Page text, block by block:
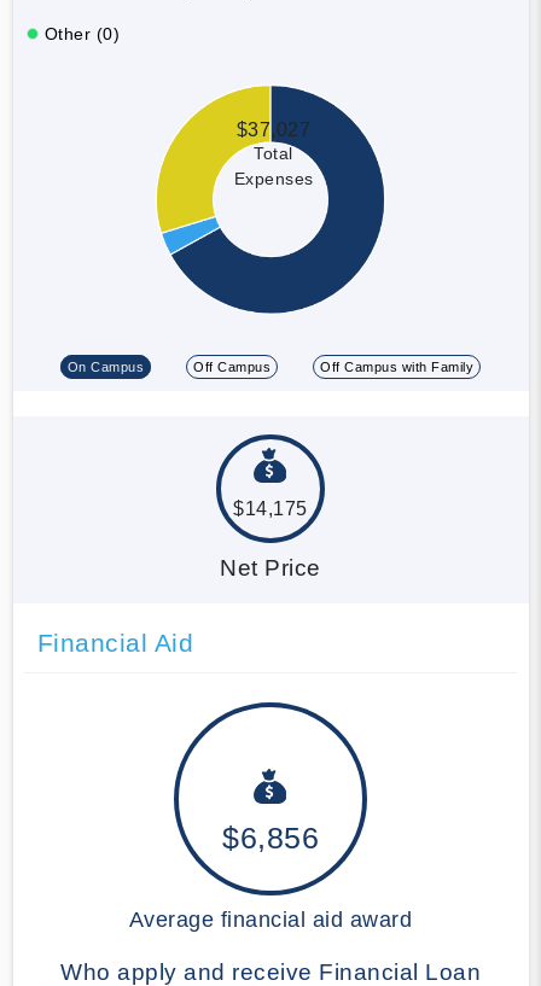
Other (0)
$37,027
Total
Expenses
On Campus Off Campus Off Campus with Family
$14,175
Net Price
Financial Aid
$6,856
Average financial aid award
Who apply and receive Financial Loan